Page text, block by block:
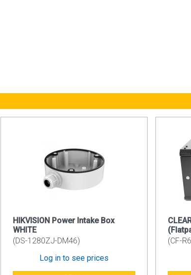
• Colour Code: RAL9005
Removable and lockable side panel simplifies and
of Barrel Lock and sliding spring latch mechanism.
Plastic Cable Entry
The standard configuration of the CAB6WB550 has a
19’’ Device Mounting Rail
Internal numbered uprights with additional built in cable
M6 cage nuts.
Can be mounted on the left or right hand side using
HIKVISION Power Intake Box
WHITE
(DS-1280ZJ-DM46)
Log in to see prices
(CF-